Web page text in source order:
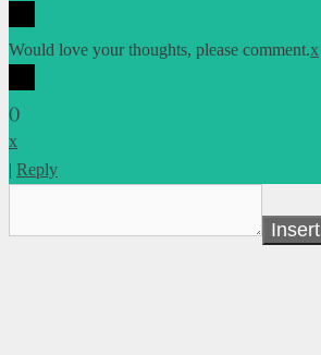
Would love your thoughts, please comment.x
()
x
| Reply
Insert